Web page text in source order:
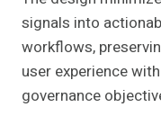
signals into
workflows,
user experience
governance